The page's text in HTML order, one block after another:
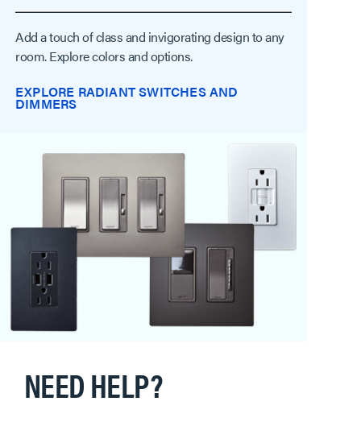
Add a touch of class and invigorating design to any
room. Explore colors and options.
EXPLORE RADIANT SWITCHES AND
DIMMERS
NEED HELP?